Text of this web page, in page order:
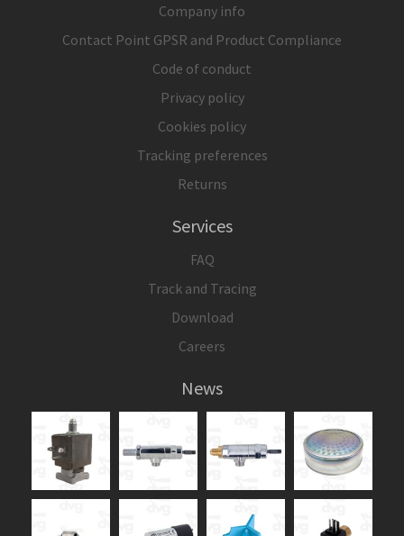
Company info
Contact Point GPSR and Product Compliance
Code of conduct
Privacy policy
Cookies policy
Tracking preferences
Returns
Services
FAQ
Track and Tracing
Download
Careers
News